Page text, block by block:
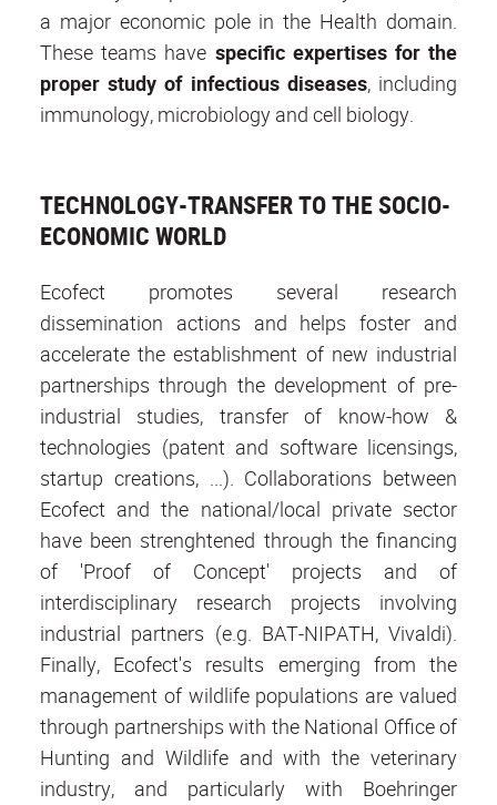
a major economic pole in the Health domain.
These teams have specific expertisesfor the
proper study of infectious diseases, including
immunology, microbiology and cell biology.
TECHNOLOGY-TRANSFER TO THE SOCIO-
ECONOMIC WORLD
Ecofect promotes several research
dissemination actions and helps foster and
accelerate the establishment of new industrial
partnerships through the development of pre-
industrial studies, transfer of know-how &
technologies (patent and software licensings,
startup creations, ...). Collaborations between
Ecofect and the national/local private sector
have been strenghtened through the financing
of 'Proof of Concept' projects and of
interdisciplinary research projects involving
industrial partners (e.g. BAT-NIPATH, Vivaldi).
Finally, Ecofect's results emerging from the
management of wildlife populations are valued
through partnerships with the National Office of
Hunting and Wildlife and with the veterinary
industry, and particularly with Boehringer